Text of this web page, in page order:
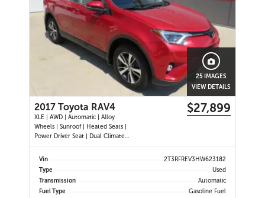
25 IMAGES
VIEW DETAILS
2017 Toyota RAV4
XLE | AWD | Automatic | Alloy
Wheels | Sunroof | Heated Seats |
Power Driver Seat | Dual Climate
Control | Touchscreen Display |
Bluetooth | USB Port | Back-Up
Cruise Control | Blind Spot Monitor
| Cross Traffic Alert |
$27,899
Vin
2T3RFREV3HW623182
Type
Used
Transmission
Automatic
Fuel Type
Gasoline Fuel